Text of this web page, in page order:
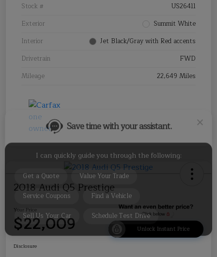
Stock #
US26411
Exterior
Summit White
Interior
Jet Black/Gray with Red accents
Drivetrain
FWD
Mileage
22,649 Miles
2018 Audi Q5 Prestige
Your Price
$22,009 Unlock Instant Price
Disclosure
Save time with your assistant.
I can quickly guide you through the following:
Get a Quote
Value Your Trade
Service Coupons
Find a Vehicle
Sell Us Your Car
Schedule Test Drive